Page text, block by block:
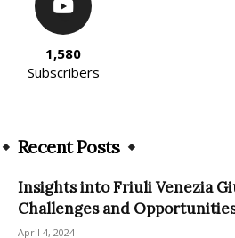
1,580
Subscribers
Recent Posts
Insights into Friuli Venezia
Challenges and
April 4, 2024